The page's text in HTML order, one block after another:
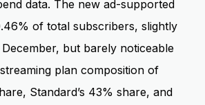
data. The new ad-supported
of total subscribers, slightly
but barely noticeable
plan composition of
Standard’s 43% share, and